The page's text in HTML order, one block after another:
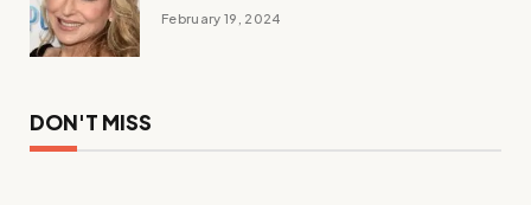
February 19, 2024
DON'T MISS